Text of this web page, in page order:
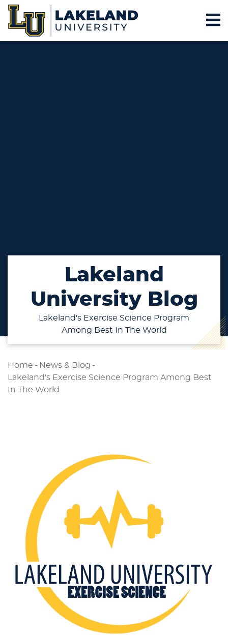
Lakeland
University Blog
Lakeland's Exercise Science Program
Among Best In The World
Home - News & Blog -
Lakeland's Exercise Science Program Among Best
In The World